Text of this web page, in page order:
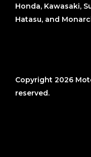
Honda, Kawasaki,
Hatasu, and
Copyright 2026
reserved.